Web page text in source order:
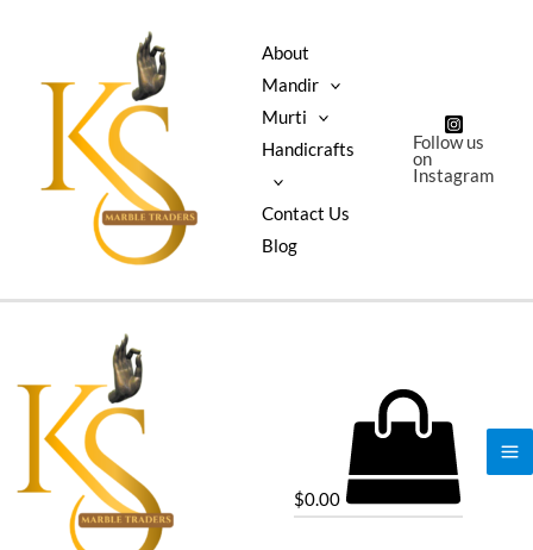
About
Mandir
Murti
Handicrafts
Contact Us
Blog
Follow us
on
Instagram
$0.00